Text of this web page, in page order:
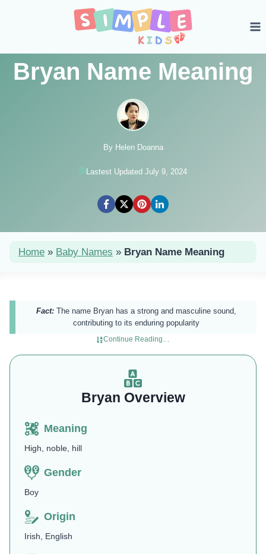
Bryan Name Meaning
By Helen Doanna
Lastest Updated July 9, 2024
Home » Baby Names » Bryan Name Meaning
Fact: The name Bryan has a strong and masculine sound,
contributing to its enduring popularity
Continue Reading…
Bryan Overview
Meaning
High, noble, hill
Gender
Boy
Origin
Irish, English